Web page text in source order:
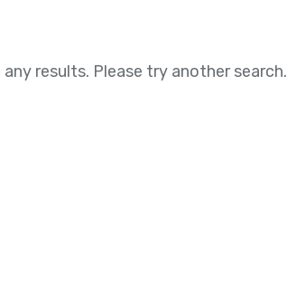
results. Please try another search.